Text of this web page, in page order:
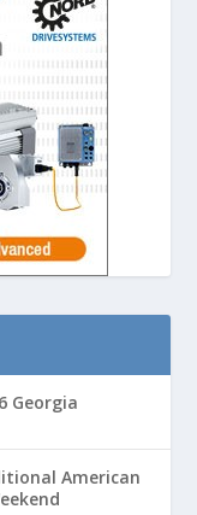
Georgia
American